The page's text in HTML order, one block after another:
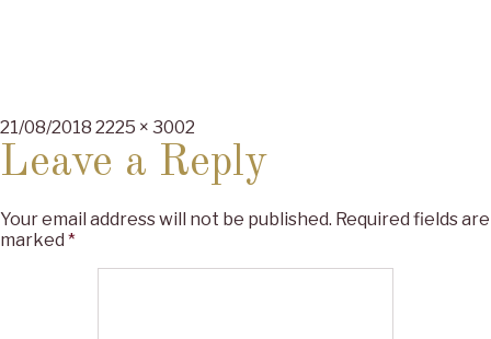
Posted
on
21/08/2018 Full
2225 × 3002
Leave a Reply
Your email address will not be published. Required fields are
marked *